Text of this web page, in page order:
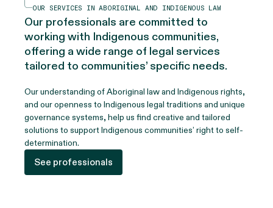
OUR SERVICES IN ABORIGINAL AND INDIGENOUS LAW
Our professionals are committed to
working with Indigenous communities,
offering a wide range of legal services
tailored to communities’ specific needs.
Our understanding of Aboriginal law and Indigenous rights,
and our openness to Indigenous legal traditions and unique
governance systems, help us find creative and tailored
solutions to support Indigenous communities’ right to self-
determination.
See professionals